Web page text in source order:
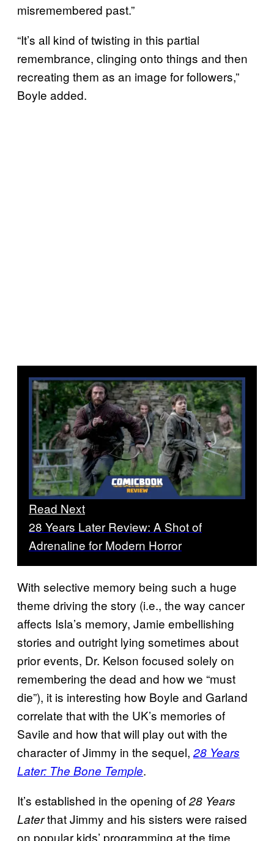
misremembered past.”
“It’s all kind of twisting in this partial
remembrance, clinging onto things and then
recreating them as an image for followers,”
Boyle added.
Read Next
28 Years Later Review: A Shot of
Adrenaline for Modern Horror
With selective memory being such a huge
theme driving the story (i.e., the way cancer
affects Isla’s memory, Jamie embellishing
stories and outright lying sometimes about
prior events, Dr. Kelson focused solely on
remembering the dead and how we “must
die”), it is interesting how Boyle and Garland
correlate that with the UK’s memories of
Savile and how that will play out with the
character of Jimmy in the sequel, 28 Years
Later: The Bone Temple.
It’s established in the opening of28 Years
Laterthat Jimmy and his sisters were raised
on popular kids’ programming at the time